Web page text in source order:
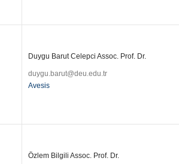
Duygu Barut Celepci Assoc. Prof. Dr.
duygu.barut@deu.edu.tr
Avesis
Özlem Bilgili Assoc. Prof. Dr.